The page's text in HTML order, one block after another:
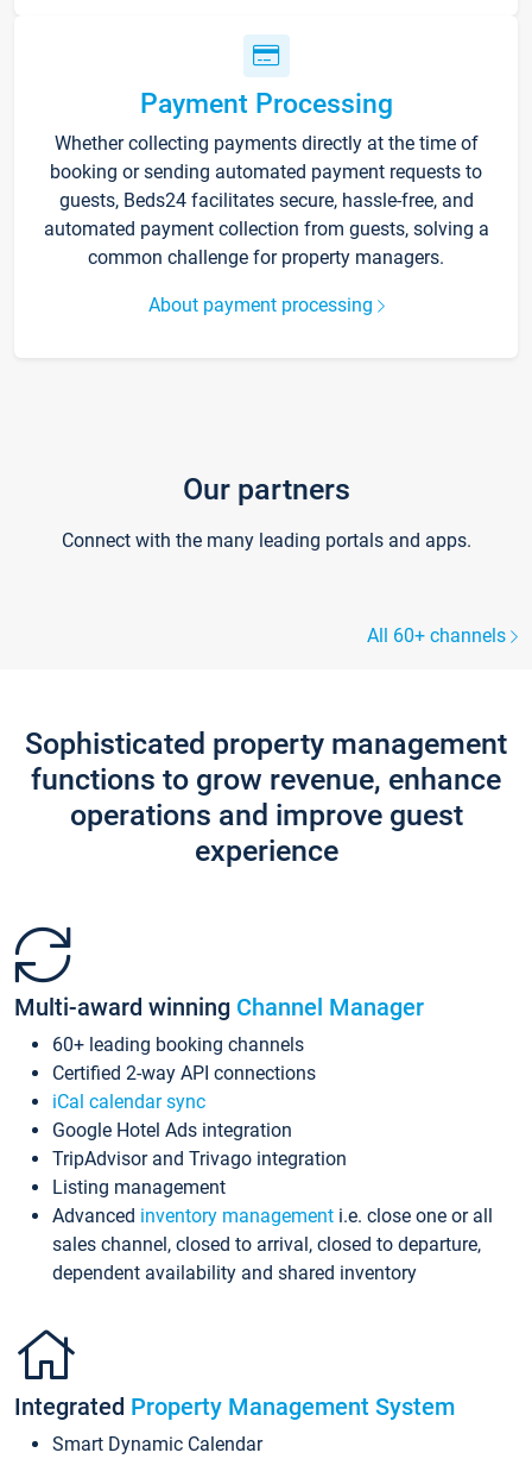
Payment Processing
Whether collecting payments directly at the time of
booking or sending automated payment requests to
guests, Beds24 facilitates secure, hassle-free, and
automated payment collection from guests, solving a
common challenge for property managers.
About payment processing
Our partners
Connect with the many leading portals and apps.
All 60+ channels
Sophisticated property management
functions to grow revenue, enhance
operations and improve guest
experience
Multi-award winning Channel Manager
60+ leading booking channels
Certified 2-way API connections
iCal calendar sync
Google Hotel Ads integration
TripAdvisor and Trivago integration
Listing management
Advanced inventory management i.e. close one or all
sales channel, closed to arrival, closed to departure,
dependent availability and shared inventory
Integrated Property Management System
Smart Dynamic Calendar